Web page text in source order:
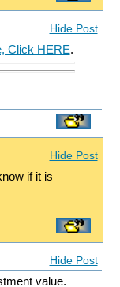
Hide Post
Click HERE.
Hide Post
if it is
Hide Post
value.